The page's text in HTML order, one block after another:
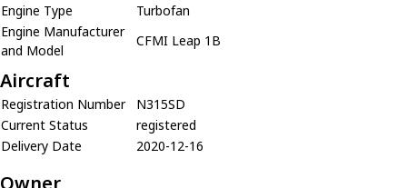
Engine Type
Turbofan
Engine Manufacturer
and Model
CFMI Leap 1B
Aircraft
Registration Number
N315SD
Current Status
registered
Delivery Date
2020-12-16
Owner